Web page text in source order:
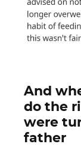
And
do the
were
father